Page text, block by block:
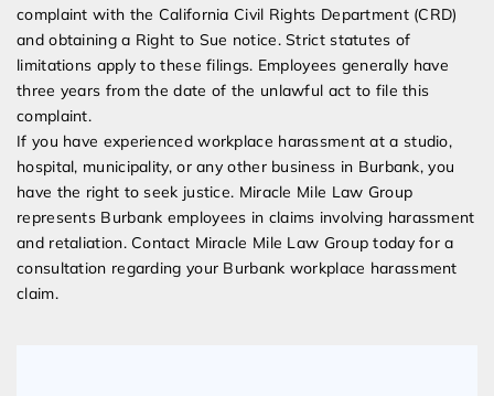
complaint with the California Civil Rights Department (CRD)
and obtaining a Right to Sue notice. Strict statutes of
limitations apply to these filings. Employees generally have
three years from the date of the unlawful act to file this
complaint.
If you have experienced workplace harassment at a studio,
hospital, municipality, or any other business in Burbank, you
have the right to seek justice. Miracle Mile Law Group
represents Burbank employees in claims involving harassment
and retaliation. Contact Miracle Mile Law Group today for a
consultation regarding your Burbank workplace harassment
claim.